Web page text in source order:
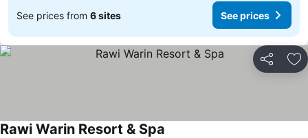
See prices from 6 sites See prices
Share
Rawi Warin Resort & Spa